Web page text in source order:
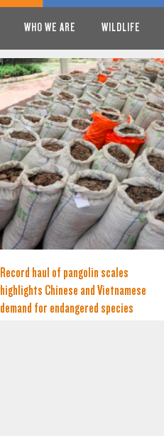
WHO WE ARE WILDLIFE
Record haul of pangolin scales
highlights Chinese and Vietnamese
demand for endangered species